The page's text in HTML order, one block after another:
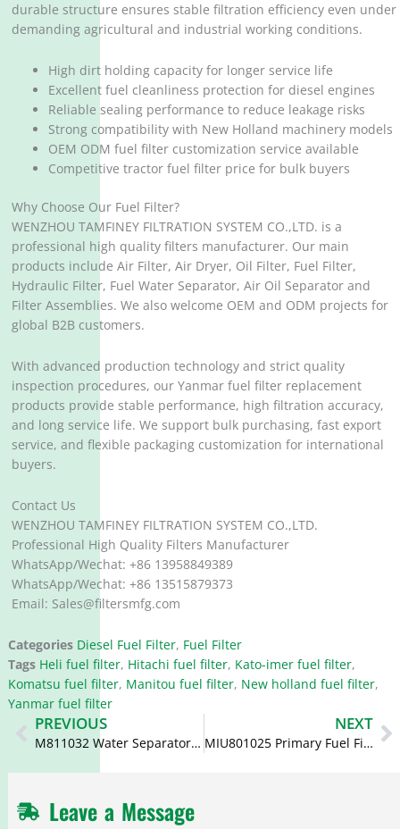
durable structure ensures stable filtration efficiency even under
demanding agricultural and industrial working conditions.
High dirt holding capacity for longer service life
Excellent fuel cleanliness protection for diesel engines
Reliable sealing performance to reduce leakage risks
Strong compatibility with New Holland machinery models
OEM ODM fuel filter customization service available
Competitive tractor fuel filter price for bulk buyers
Why Choose Our Fuel Filter?
WENZHOU TAMFINEY FILTRATION SYSTEM CO.,LTD. is a
professional high quality filters manufacturer. Our main
products include Air Filter, Air Dryer, Oil Filter, Fuel Filter,
Hydraulic Filter, Fuel Water Separator, Air Oil Separator and
Filter Assemblies. We also welcome OEM and ODM projects for
global B2B customers.
With advanced production technology and strict quality
inspection procedures, our Yanmar fuel filter replacement
products provide stable performance, high filtration accuracy,
and long service life. We support bulk purchasing, fast export
service, and flexible packaging customization for international
buyers.
Contact Us
WENZHOU TAMFINEY FILTRATION SYSTEM CO.,LTD.
Professional High Quality Filters Manufacturer
WhatsApp/Wechat: +86 13958849389
WhatsApp/Wechat: +86 13515879373
Email: Sales@filtersmfg.com
Categories Diesel Fuel Filter, Fuel Filter
Tags Heli fuel filter, Hitachi fuel filter, Kato-imer fuel filter,
Komatsu fuel filter, Manitou fuel filter, New holland fuel filter,
Yanmar fuel filter
Prev
PREVIOUS
M811032 Water Separator Element 14521609 14521186 SKV401
NEXT
MIU801025 Primary Fuel Filter Element 129242-55730 7013148
Leave a Message